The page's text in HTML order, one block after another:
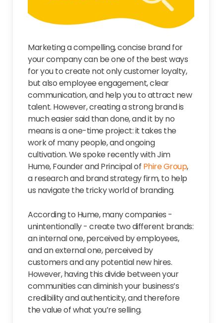
Marketing a compelling, concise brand for
your company can be one of the best ways
for you to create not only customer loyalty,
but also employee engagement, clear
communication, and help you to attract new
talent. However, creating a strong brand is
much easier said than done, and it by no
means is a one-time project: it takes the
work of many people, and ongoing
cultivation. We spoke recently with Jim
Hume, Founder and Principal of Phire Group,
a research and brand strategy firm, to help
us navigate the tricky world of branding.
According to Hume, many companies -
unintentionally - create two different brands:
an internal one, perceived by employees,
and an external one, perceived by
customers and any potential new hires.
However, having this divide between your
communities can diminish your business’s
credibility and authenticity, and therefore
the value of what you’re selling.